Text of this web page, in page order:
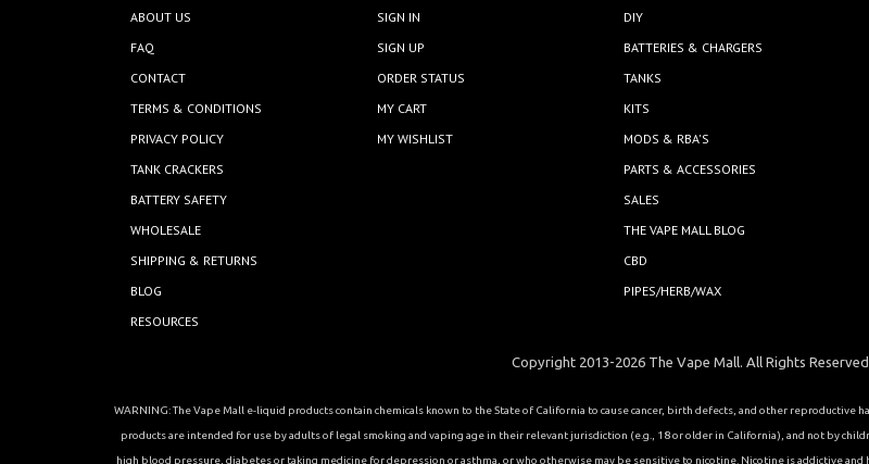
ABOUT US
FAQ
CONTACT
TERMS & CONDITIONS
PRIVACY POLICY
TANK CRACKERS
BATTERY SAFETY
WHOLESALE
SHIPPING & RETURNS
BLOG
RESOURCES
SIGN IN
SIGN UP
ORDER STATUS
MY CART
MY WISHLIST
DIY
BATTERIES & CHARGERS
TANKS
KITS
MODS & RBA'S
PARTS & ACCESSORIES
SALES
THE VAPE MALL BLOG
CBD
PIPES/HERB/WAX
Copyright 2013-2026 The Vape Mall. All Rights
WARNING: The Vape Mall e-liquid products contain chemicals known to the State of California to cause cancer, birth defects, and other reproductive
products are intended for use by adults of legal smoking and vaping age in their relevant jurisdiction (e.g., 18 or older in California), and not by
high blood pressure, diabetes or taking medicine for depression or asthma, or who otherwise may be sensitive to nicotine. Nicotine is addictive